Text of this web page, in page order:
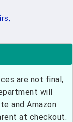
are not final,
will
and Amazon
at checkout.